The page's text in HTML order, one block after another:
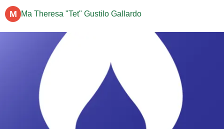
charge of my life and do what I can....
M Ma Theresa "Tet" Gustilo Gallardo